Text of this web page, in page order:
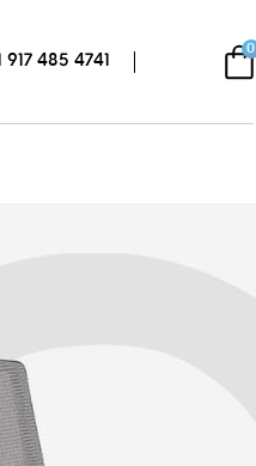
917 485 4741
0